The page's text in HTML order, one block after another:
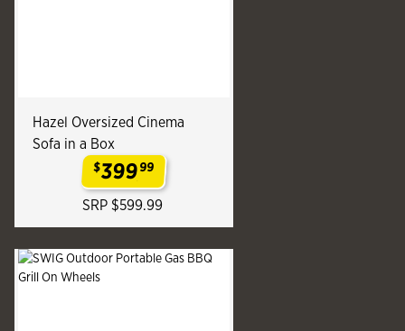
Hazel Oversized Cinema
Sofa in a Box
$39999
SRP $599.99